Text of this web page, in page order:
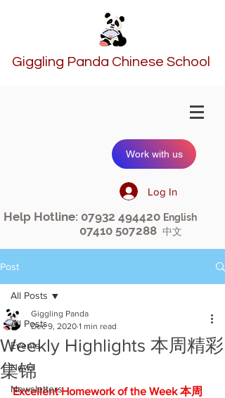
Giggling Panda Chinese School
Work with us
Log In
Help Hotline: 07932 494420 English
07410 507288 中文
Post
All Posts
Events
News
Newsletters
All Posts
Weekly Highlights 本周精彩
集锦
Giggling Panda
Dec 9, 2020 1 min read
Excellent Homework of the Week 本周